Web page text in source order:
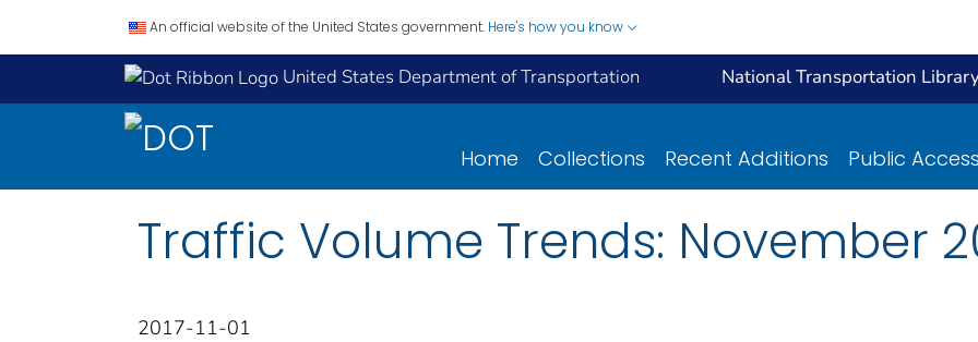
An official website of the United States government. Here's how you know
United States Department of Transportation National Transportation
Home Collections Recent Additions Public
Traffic Volume Trends: November
2017-11-01